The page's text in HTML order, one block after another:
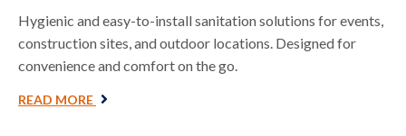
Hygienic and easy-to-install sanitation solutions for events,
construction sites, and outdoor locations. Designed for
convenience and comfort on the go.
READ MORE